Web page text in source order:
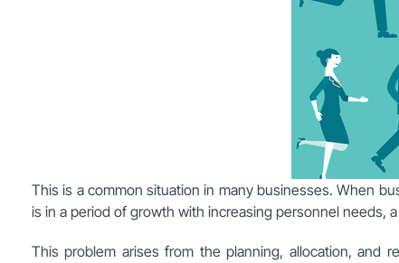
This is a common situation in many businesses. When
is in a period of growth with increasing personnel needs,
This problem arises from the planning, allocation, and